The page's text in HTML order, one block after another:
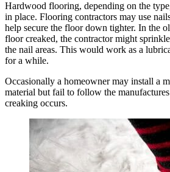
Hardwood flooring, depending on the
in place. Flooring contractors may use
help secure the floor down tighter. In the
floor creaked, the contractor might
the nail areas. This would work as a
for a while.
Occasionally a homeowner may install a
material but fail to follow the
creaking occurs.